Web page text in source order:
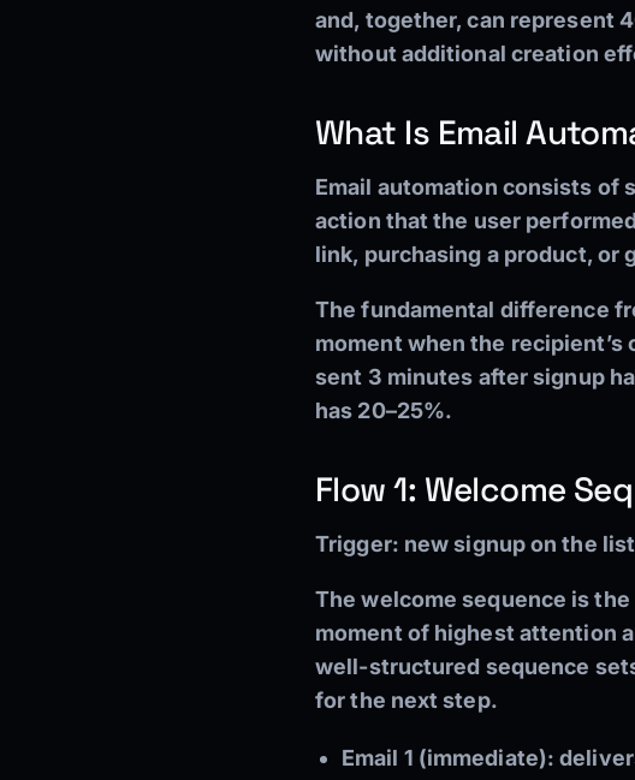
and, together, can represent
without additional creation
What Is Email
Email automation consists of
action that the user
link, purchasing a product, or
The fundamental difference
moment when the
sent 3 minutes after signup
has 20–25%.
Flow 1: Welcome
Trigger: new signup on the
The welcome sequence is
moment of highest attention
well-structured sequence
for the next step.
Email 1 (immediate):